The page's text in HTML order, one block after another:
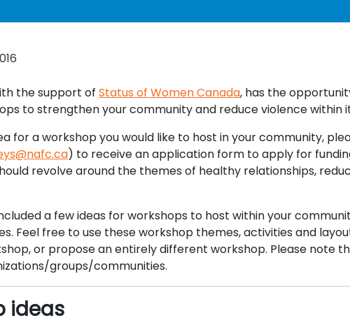
the support of Status of Women Canada, has the
to strengthen your community and reduce violence within
for a workshop you would like to host in your community,
) to receive an application form to apply for
revolve around the themes of healthy relationships,
a few ideas for workshops to host within your
Feel free to use these workshop themes, activities and
or propose an entirely different workshop. Please note
groups/communities.
ideas